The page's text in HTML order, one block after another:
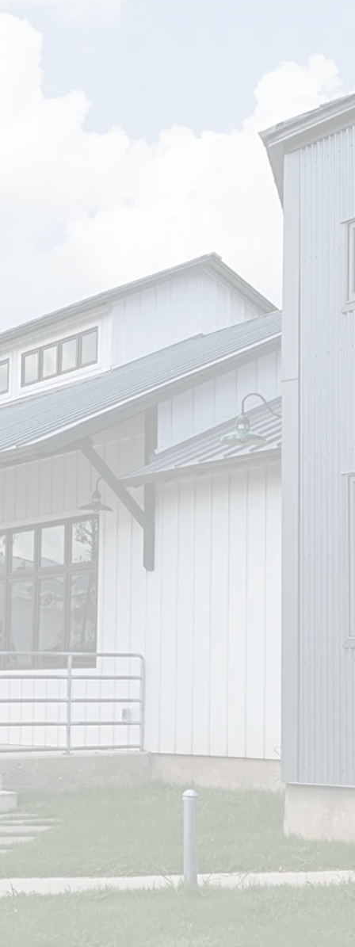
Visit Our Office
We’re conveniently located at 1207
Chestnut St., Bastrop, TX. Our office
offers easy access with plenty of
on-site parking. We look forward to
welcoming you in a comfortable
and modern environment!
1207 Chestnut St.
Bastrop, TX 78602
Call Us
(512) 321-1600
Mon & Wed 7-5(Lunch
12-1)
Thurs 7-3:30